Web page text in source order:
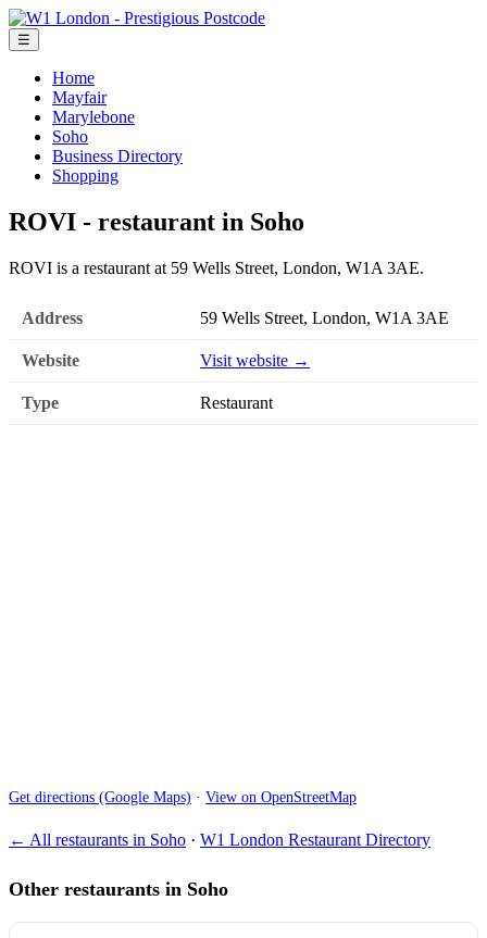
☰
Home
Mayfair
Marylebone
Soho
Business Directory
Shopping
ROVI - restaurant in Soho
ROVI is a restaurant at 59 Wells Street, London, W1A 3AE.
Address 59 Wells Street, London, W1A 3AE
Website Visit website →
Type Restaurant
Get directions (Google Maps) · View on OpenStreetMap
← All restaurants in Soho · W1 London Restaurant Directory
Other restaurants in Soho